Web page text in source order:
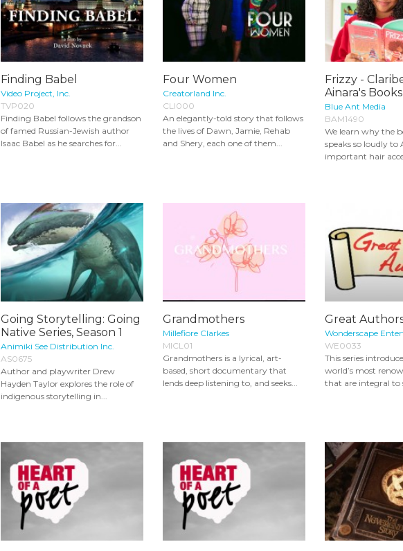
Finding Babel
Video Project, Inc.
TVP020
Finding Babel follows the grandson
of famed Russian-Jewish author
Isaac Babel as he searches for...
Four Women
Creatorland Inc.
CLI000
An elegantly-told story that follows
the lives of Dawn, Jamie, Rehab
and Shery, each one of them...
Frizzy -
Ainara's
Blue Ant Media
BAM1490
We learn why the
speaks so loudly
important hair
Going Storytelling: Going
Native Series, Season 1
Animiki See Distribution Inc.
AS0675
Author and playwriter Drew
Hayden Taylor explores the role of
indigenous storytelling in...
Grandmothers
Millefiore Clarkes
MICL01
Grandmothers is a lyrical, art-
based, short documentary that
lends deep listening to, and seeks...
Great
Wonderscape
WE0033
This series
world’s most
that are integral to